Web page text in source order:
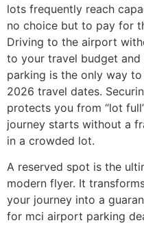
lots frequently reach
no choice but to pay for
Driving to the airport
to your travel budget and
parking is the only way
2026 travel dates.
protects you from “lot
journey starts without a
in a crowded lot.
A reserved spot is the
modern flyer. It
your journey into a
for mci airport parking